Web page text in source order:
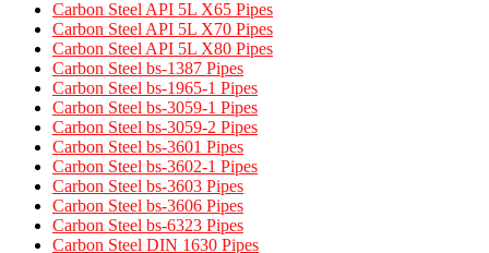
Carbon Steel API 5L X65 Pipes
Carbon Steel API 5L X70 Pipes
Carbon Steel API 5L X80 Pipes
Carbon Steel bs-1387 Pipes
Carbon Steel bs-1965-1 Pipes
Carbon Steel bs-3059-1 Pipes
Carbon Steel bs-3059-2 Pipes
Carbon Steel bs-3601 Pipes
Carbon Steel bs-3602-1 Pipes
Carbon Steel bs-3603 Pipes
Carbon Steel bs-3606 Pipes
Carbon Steel bs-6323 Pipes
Carbon Steel DIN 1630 Pipes​